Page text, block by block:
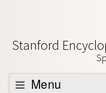
Stanford
Menu